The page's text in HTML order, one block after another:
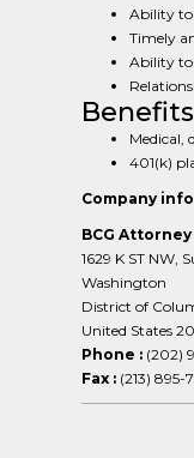
Ability to
Timely
Ability to
Benefits
Medical,
401(k)
Company info
BCG
1629 K ST NW,
Washington
District of
United States
Phone : (202)
Fax : (213) 895-